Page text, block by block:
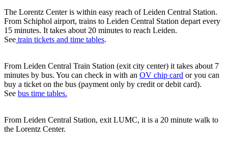
The Lorentz Center is within easy reach of Leiden Central Station.
From Schiphol airport, trains to Leiden Central Station depart every
15 minutes. It takes about 20 minutes to reach Leiden.
See train tickets and time tables.
From Leiden Central Train Station (exit city center) it takes about 7
minutes by bus. You can check in with an OV chip card or you can
buy a ticket on the bus (payment only by credit or debit card).
See bus time tables.
From Leiden Central Station, exit LUMC, it is a 20 minute walk to
the Lorentz Center.